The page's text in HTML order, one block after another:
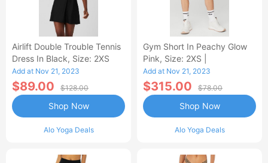
Airlift Double Trouble Tennis
Dress In Black, Size: 2XS
Add at Nov 21, 2023
$89.00 $128.00
Alo Yoga Deals
Shop Now
Gym Short In Peachy Glow
Pink, Size: 2XS |
Add at Nov 21, 2023
$315.00 $78.00
Alo Yoga Deals
Shop Now